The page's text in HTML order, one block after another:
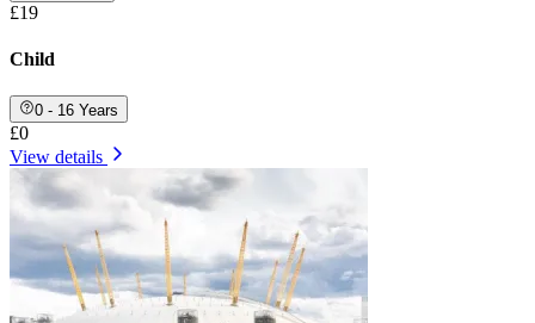
£19
Child
0 - 16 Years
£0
View details